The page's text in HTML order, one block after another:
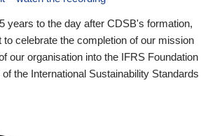
years to the day after CDSB's formation,
to celebrate the completion of our mission
our organisation into the IFRS Foundation
the International Sustainability Standards